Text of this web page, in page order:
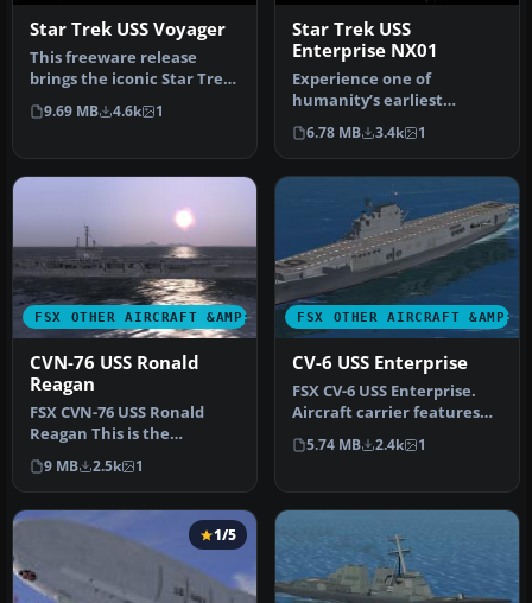
Star Trek USS Voyager
This freeware release
brings the iconic Star Trek
USS Voyager into Microsoft
…
9.69 MB 4.6k 1
Star Trek USS
Enterprise NX01
Experience one of
humanity’s earliest
fictional starships from
the Star Trek …
6.78 MB 3.4k 1
FSX OTHER AIRCRAFT &AMP; VEHICLES
CVN-76 USS Ronald
Reagan
FSX CVN-76 USS Ronald
Reagan This is the
Acceleration AI carrier
made flyable…
9 MB 2.5k 1
FSX OTHER AIRCRAFT &AMP;
CV-6 USS Enterprise
FSX CV-6 USS Enterprise.
Aircraft carrier features
hardened flight deck and
h…
5.74 MB 2.4k 1
1/5